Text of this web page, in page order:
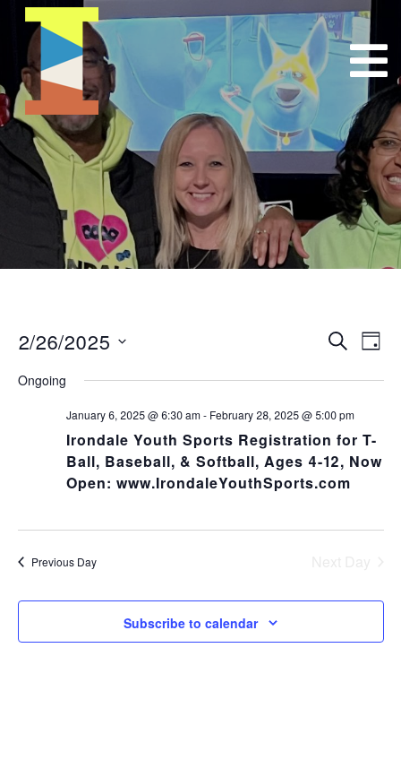
and
Views
SearchDay
2/26/2025
date.
Ongoing
January 6, 2025 @ 6:30 am- February 28, 2025 @ 5:00 pm
Irondale Youth Sports Registration for T-
Ball, Baseball, & Softball, Ages 4-12, Now
Open: www.IrondaleYouthSports.com
Previous Day
Subscribe to calendar